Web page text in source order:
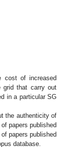
cost of increased
grid that carry out
in a particular SG
the authenticity of
papers published
papers published
database.